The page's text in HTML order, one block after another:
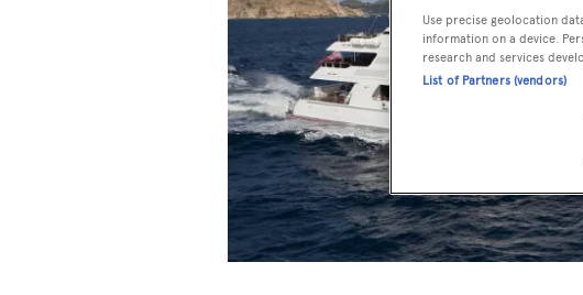
Use precise geolocation
information on a device.
research and services
List of Partners (vendors)